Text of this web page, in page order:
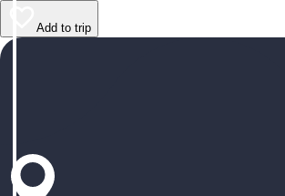
Add to trip